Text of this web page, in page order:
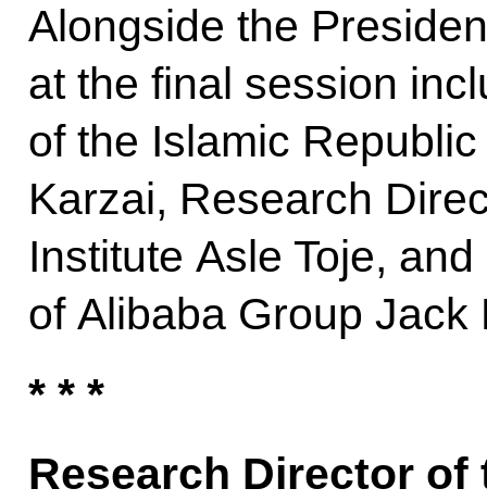
Alongside the
at the final session
of the Islamic
Karzai, Research
Institute Asle Toje,
of Alibaba Group Jack
* * *
Research Director of